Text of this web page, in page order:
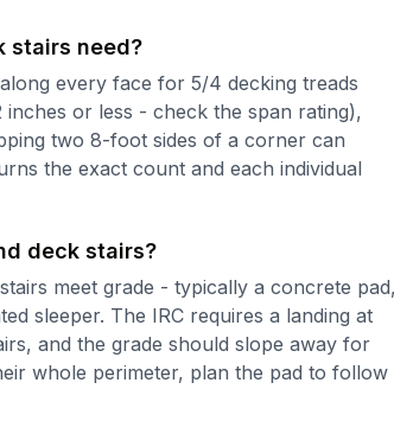
stairs need?
every face for 5/4 decking treads
or less - check the span rating),
two 8-foot sides of a corner can
the exact count and each individual
deck stairs?
meet grade - typically a concrete pad,
sleeper. The IRC requires a landing at
and the grade should slope away for
whole perimeter, plan the pad to follow